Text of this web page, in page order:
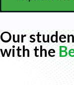
Our
with the